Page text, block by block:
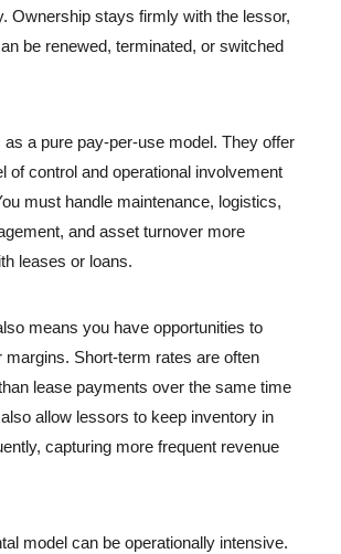
Ownership stays firmly with the lessor,
be renewed, terminated, or switched
as a pure pay-per-use model. They offer
of control and operational involvement
must handle maintenance, logistics,
and asset turnover more
leases or loans.
means you have opportunities to
margins. Short-term rates are often
lease payments over the same time
allow lessors to keep inventory in
capturing more frequent revenue
model can be operationally intensive.